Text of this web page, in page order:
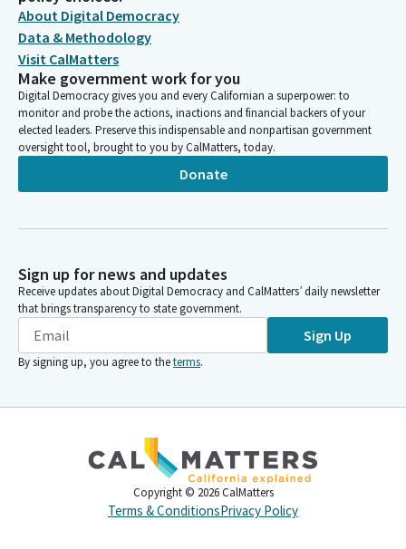
About Digital Democracy
Data & Methodology
Visit CalMatters
Make government work for you
Digital Democracy gives you and every Californian a superpower: to
monitor and probe the actions, inactions and financial backers of your
elected leaders. Preserve this indispensable and nonpartisan government
oversight tool, brought to you by CalMatters, today.
Donate
Sign up for news and updates
Receive updates about Digital Democracy and CalMatters’ daily newsletter
that brings transparency to state government.
Sign Up
By signing up, you agree to theterms.
Copyright © 2026 CalMatters
Terms & ConditionsPrivacy Policy